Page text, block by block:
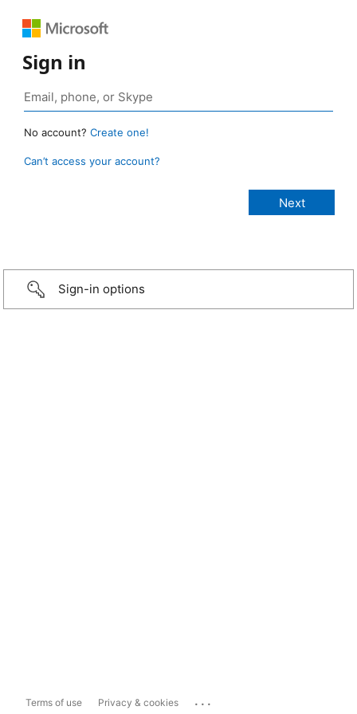
Sign in
No account? Create one!
Can’t access your account?
Sign-in options
Terms of use Privacy & cookies ...